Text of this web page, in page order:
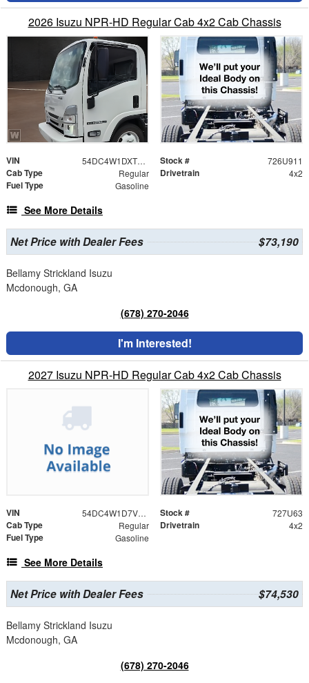
2026 Isuzu NPR-HD Regular Cab 4x2 Cab Chassis
VIN 54DC4W1DXTS204301 Stock # 726U911
Cab Type Regular Drivetrain 4x2
Fuel Type Gasoline
See More Details
Net Price with Dealer Fees $73,190
Bellamy Strickland Isuzu
Mcdonough, GA
(678) 270-2046
I'm Interested!
2027 Isuzu NPR-HD Regular Cab 4x2 Cab Chassis
VIN 54DC4W1D7VS201102 Stock # 727U63
Cab Type Regular Drivetrain 4x2
Fuel Type Gasoline
See More Details
Net Price with Dealer Fees $74,530
Bellamy Strickland Isuzu
Mcdonough, GA
(678) 270-2046